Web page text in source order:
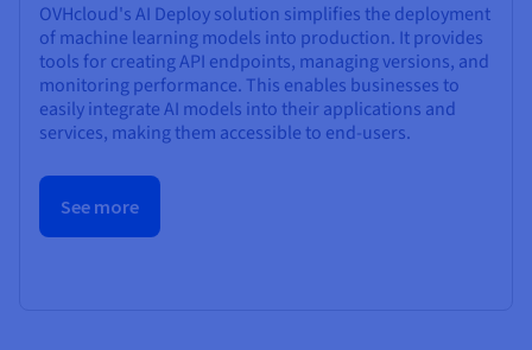
OVHcloud's AI Deploy solution simplifies the deployment
of machine learning models into production. It provides
tools for creating API endpoints, managing versions, and
monitoring performance. This enables businesses to
easily integrate AI models into their applications and
services, making them accessible to end-users.
See more